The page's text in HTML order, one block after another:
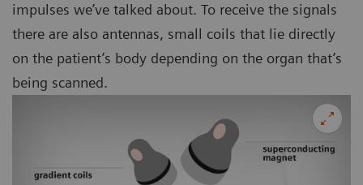
impulses we’ve talked about. To receive the signals
there are also antennas, small coils that lie directly
on the patient’s body depending on the organ that’s
being scanned.